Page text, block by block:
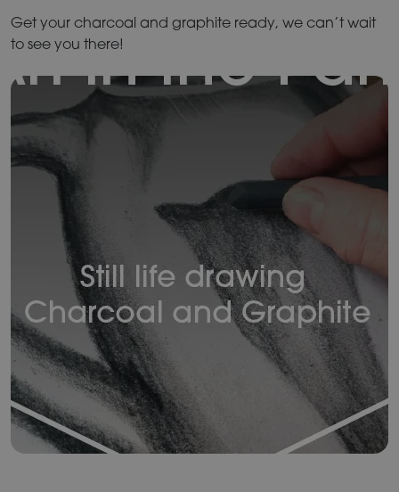
Get your charcoal and graphite ready, we can’t wait
to see you there!